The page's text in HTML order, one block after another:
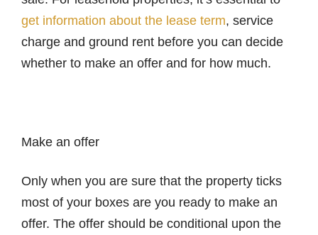
get information about the lease term, service
charge and ground rent before you can decide
whether to make an offer and for how much.
Make an offer
Only when you are sure that the property ticks
most of your boxes are you ready to make an
offer. The offer should be conditional upon the